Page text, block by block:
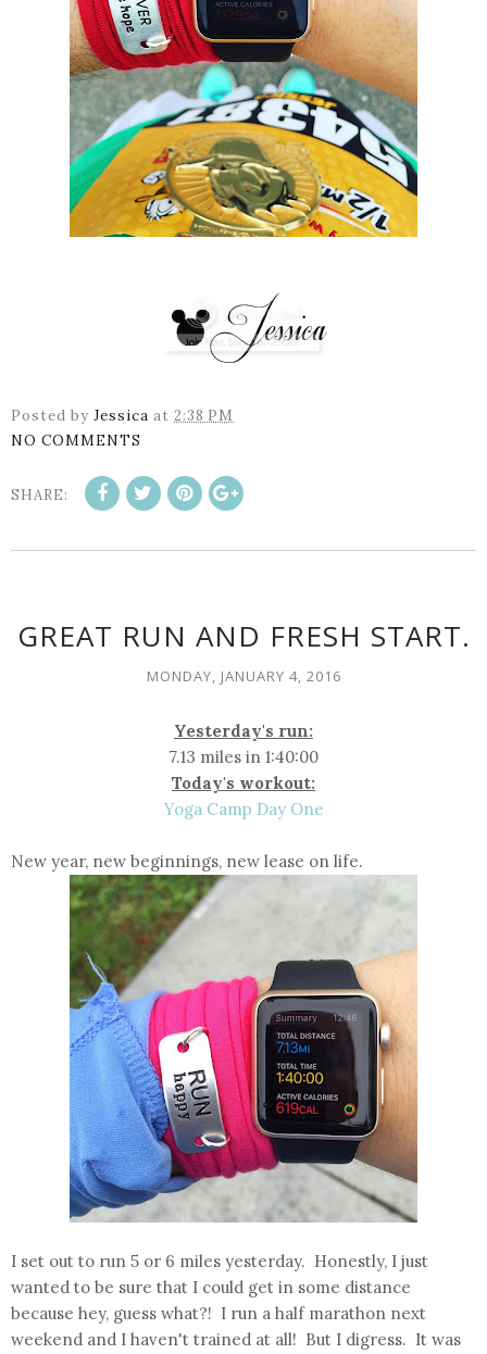
Posted by Jessica at 2:38 PM
NO COMMENTS
SHARE:
GREAT RUN AND FRESH START.
MONDAY, JANUARY 4, 2016
Yesterday's run:
7.13 miles in 1:40:00
Today's workout:
Yoga Camp Day One
New year, new beginnings, new lease on life.
I set out to run 5 or 6 miles yesterday. Honestly, I just
wanted to be sure that I could get in some distance
because hey, guess what?! I run a half marathon next
weekend and I haven't trained at all! But I digress. It was